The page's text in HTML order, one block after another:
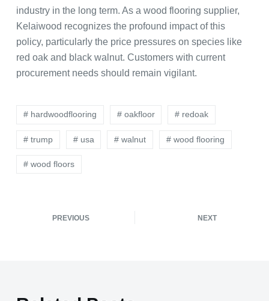
industry in the long term. As a wood flooring supplier,
Kelaiwood recognizes the profound impact of this
policy, particularly the price pressures on species like
red oak and black walnut. Customers with current
procurement needs should remain vigilant.
# hardwoodflooring # oakfloor # redoak
# trump # usa # walnut # wood flooring
# wood floors
PREVIOUS NEXT